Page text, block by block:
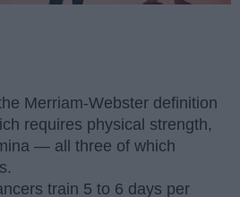
Merriam-Webster definition
requires physical strength,
— all three of which
train 5 to 6 days per